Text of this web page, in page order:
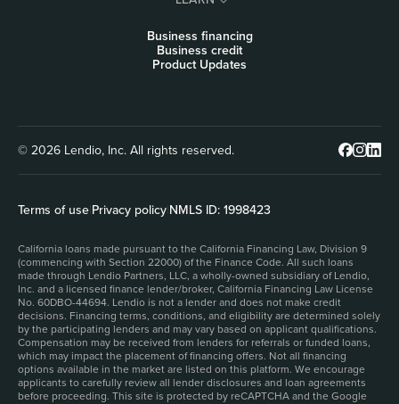
Business financing
Business credit
Product Updates
© 2026 Lendio, Inc. All rights reserved.
Terms of use|Privacy policy|NMLS ID: 1998423
California loans made pursuant to the California Financing Law, Division 9
(commencing with Section 22000) of the Finance Code. All such loans
made through Lendio Partners, LLC, a wholly-owned subsidiary of Lendio,
Inc. and a licensed finance lender/broker, California Financing Law License
No. 60DBO-44694. Lendio is not a lender and does not make credit
decisions. Financing terms, conditions, and eligibility are determined solely
by the participating lenders and may vary based on applicant qualifications.
Compensation may be received from lenders for referrals or funded loans,
which may impact the placement of financing offers. Not all financing
options available in the market are listed on this platform. We encourage
applicants to carefully review all lender disclosures and loan agreements
before proceeding. This site is protected by reCAPTCHA and the Google